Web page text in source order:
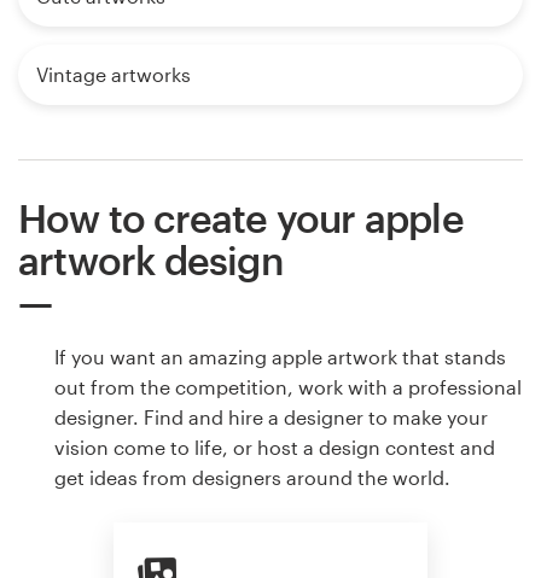
Vintage artworks
How to create your apple
artwork design
If you want an amazing apple artwork that stands
out from the competition, work with a professional
designer. Find and hire a designer to make your
vision come to life, or host a design contest and
get ideas from designers around the world.